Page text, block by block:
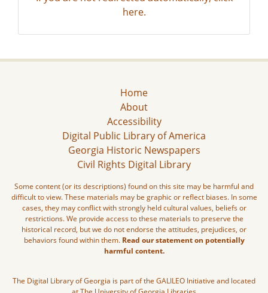
here.
Home
About
Accessibility
Digital Public Library of America
Georgia Historic Newspapers
Civil Rights Digital Library
Some content (or its descriptions) found on this site may be harmful and
difficult to view. These materials may be graphic or reflect biases. In some
cases, they may conflict with strongly held cultural values, beliefs or
restrictions. We provide access to these materials to preserve the
historical record, but we do not endorse the attitudes, prejudices, or
behaviors found within them. Read our statement on potentially
harmful content.
The Digital Library of Georgia is part of the GALILEO Initiative and located